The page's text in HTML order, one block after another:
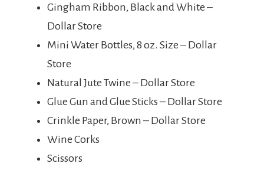
Gingham Ribbon, Black and White –
Dollar Store
Mini Water Bottles, 8 oz. Size – Dollar
Store
Natural Jute Twine – Dollar Store
Glue Gun and Glue Sticks – Dollar Store
Crinkle Paper, Brown – Dollar Store
Wine Corks
Scissors